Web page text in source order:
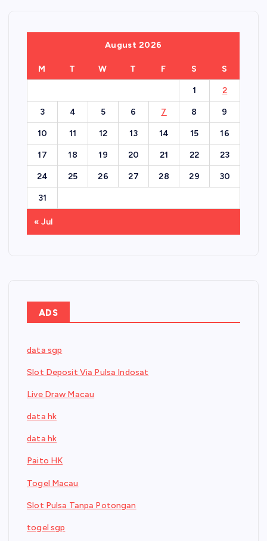
August 2026
M T W T F S S
1 2
3 4 5 6 7 8 9
10 11 12 13 14 15 16
17 18 19 20 21 22 23
24 25 26 27 28 29 30
31
« Jul
ADS
data sgp
Slot Deposit Via Pulsa Indosat
Live Draw Macau
data hk
data hk
Paito HK
Togel Macau
Slot Pulsa Tanpa Potongan
togel sgp